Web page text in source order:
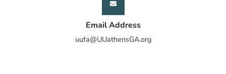
Email Address
uufa@UUathensGA.org